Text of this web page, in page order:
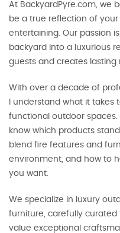
At BackyardPyre.com, we
be a true reflection of
entertaining. Our passion
backyard into a luxurious
guests and creates lasting
With over a decade of
I understand what it takes
functional outdoor spaces.
know which products
blend fire features and
environment, and how to
you want.
We specialize in luxury
furniture, carefully
value exceptional